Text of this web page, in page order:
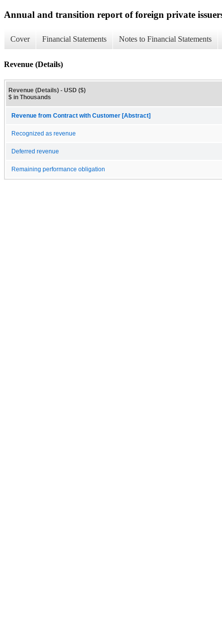
Annual and transition report of foreign private
Cover Financial Statements Notes to Financial Statements
Revenue (Details)
Revenue (Details) - USD ($)
$ in Thousands
Revenue from Contract with Customer [Abstract]
Recognized as revenue
Deferred revenue
Remaining performance obligation